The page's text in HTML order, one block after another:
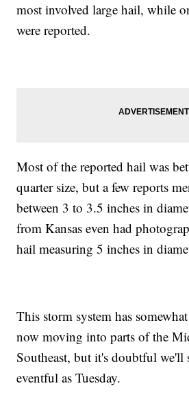
most involved large hail, while
were reported.
Most of the reported hail was
quarter size, but a few reports
between 3 to 3.5 inches in
from Kansas even had
hail measuring 5 inches in
This storm system has
now moving into parts of the
Southeast, but it's doubtful we'll
eventful as Tuesday.